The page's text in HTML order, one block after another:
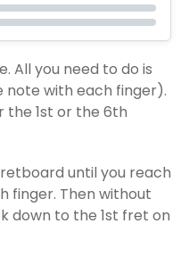
All you need to do is
note with each finger).
the 1st or the 6th
until you reach
finger. Then without
down to the 1st fret on